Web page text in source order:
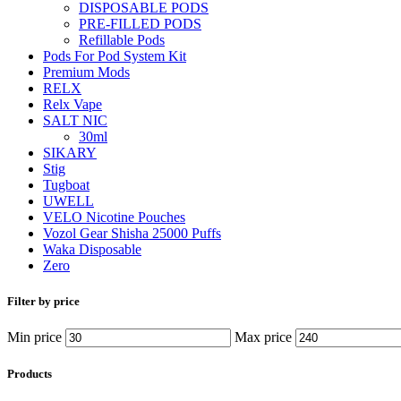
DISPOSABLE PODS
PRE-FILLED PODS
Refillable Pods
Pods For Pod System Kit
Premium Mods
RELX
Relx Vape
SALT NIC
30ml
SIKARY
Stig
Tugboat
UWELL
VELO Nicotine Pouches
Vozol Gear Shisha 25000 Puffs
Waka Disposable
Zero
Filter by price
Min price Max price
Products